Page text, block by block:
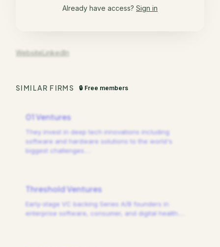
Already have access? Sign in
WebsiteLinkedIn
SIMILAR FIRMS 🔒 Free members
01 Ventures
They invest in deep tech innovations including
software and hardware solutions to the world's
biggest challenges.
Threshold Ventures
Early-stage VC backing Series A/B founders in
enterprise software, consumer, and digital health.